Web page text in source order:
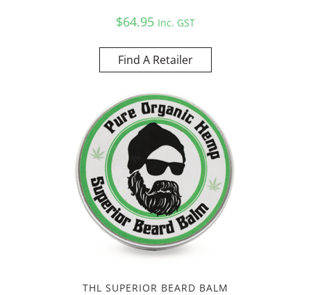
$64.95 Inc. GST
Find A Retailer
THL SUPERIOR BEARD BALM